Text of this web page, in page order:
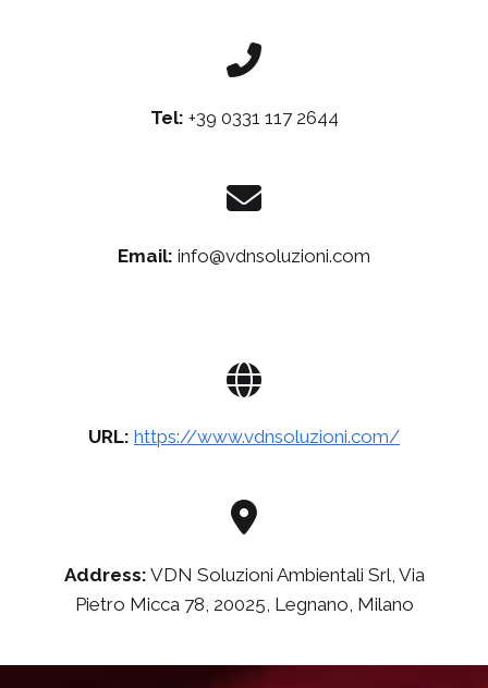
Tel: +39 0331 117 2644
Email: info@vdnsoluzioni.com
URL: https://www.vdnsoluzioni.com/
Address: VDN Soluzioni Ambientali Srl, Via
Pietro Micca 78, 20025, Legnano, Milano